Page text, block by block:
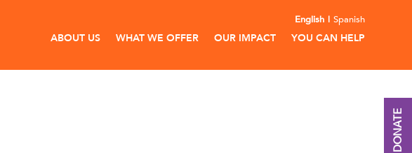
English Spanish
ABOUT US WHAT WE OFFER OUR IMPACT YOU CAN HELP
DONATE